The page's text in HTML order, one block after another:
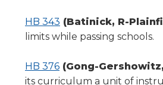
HB 343 (Batinick, R-
limits while passing schools.
HB 376 (Gong-
its curriculum a unit of